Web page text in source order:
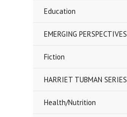
Education
EMERGING PERSPECTIVES
Fiction
HARRIET TUBMAN SERIES
Health/Nutrition